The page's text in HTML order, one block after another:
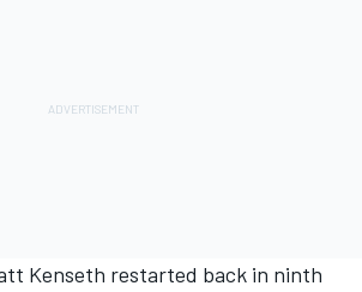
Kenseth restarted back in ninth